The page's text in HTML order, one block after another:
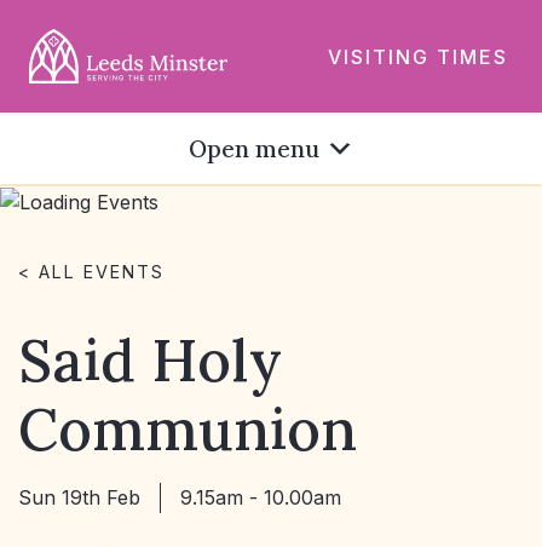
VISITING TIMES
Open menu
< ALL EVENTS
Said Holy
Communion
Sun 19th Feb 9.15am - 10.00am